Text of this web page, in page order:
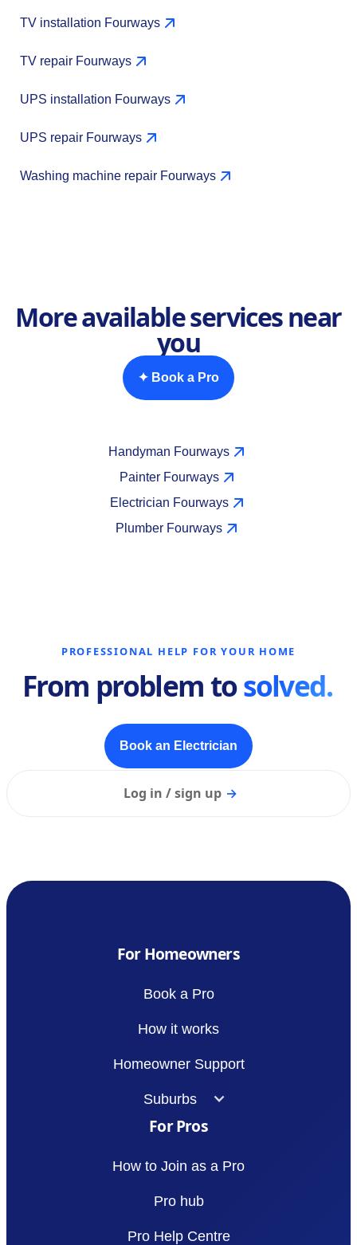
TV installation Fourways
TV repair Fourways
UPS installation Fourways
UPS repair Fourways
Washing machine repair Fourways
More available services near
you
✦ Book a Pro
Handyman Fourways
Painter Fourways
Electrician Fourways
Plumber Fourways
PROFESSIONAL HELP FOR YOUR HOME
From problem tosolved.
Book an Electrician
Log in / sign up →
For Homeowners
Book a Pro
How it works
Homeowner Support
Suburbs
For Pros
How to Join as a Pro
Pro hub
Pro Help Centre